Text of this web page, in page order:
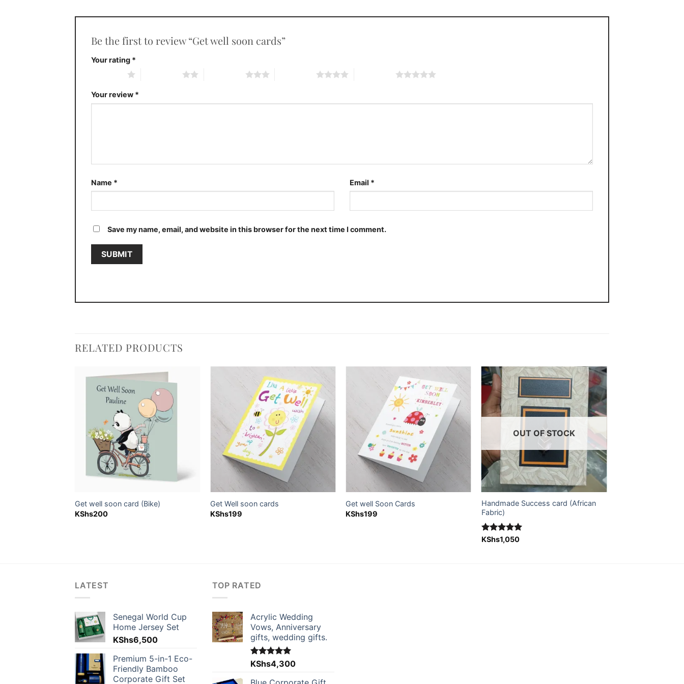
Be the first to review “Get well soon cards”
Your rating *
Your review *
Name * Email *
Save my name, email, and website in this browser for the next time I comment.
RELATED PRODUCTS
wishlist
Get well soon card (Bike)
KShs200
Add to
wishlist
Get Well soon cards
KShs199
Add to
wishlist
Get well Soon Cards
KShs199
Add to
wishlist
OUT OF STOCK
Handmade Success card (African
Fabric)
Rated 5.00
KShs1,050
LATEST
Senegal World Cup
Home Jersey Set
KShs6,500
Premium 5-in-1 Eco-
Friendly Bamboo
Corporate Gift Set
TOP RATED
Acrylic Wedding
Vows, Anniversary
gifts, wedding gifts.
Rated5.00
out of 5
KShs4,300